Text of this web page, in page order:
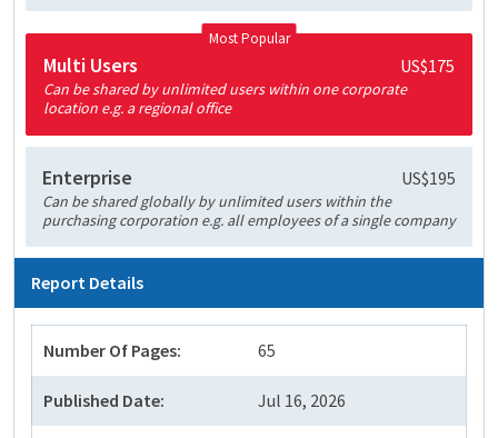
Most Popular
Multi Users US$175
Can be shared by unlimited users within one corporate
location e.g. a regional office
Enterprise US$195
Can be shared globally by unlimited users within the
purchasing corporation e.g. all employees of a single company
Report Details
Number Of Pages: 65
Published Date: Jul 16, 2026